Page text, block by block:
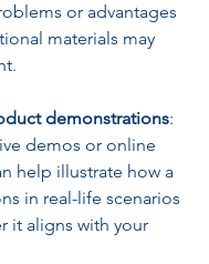
or advantages
materials may
demonstrations:
demos or online
help illustrate how a
in real-life scenarios
it aligns with your